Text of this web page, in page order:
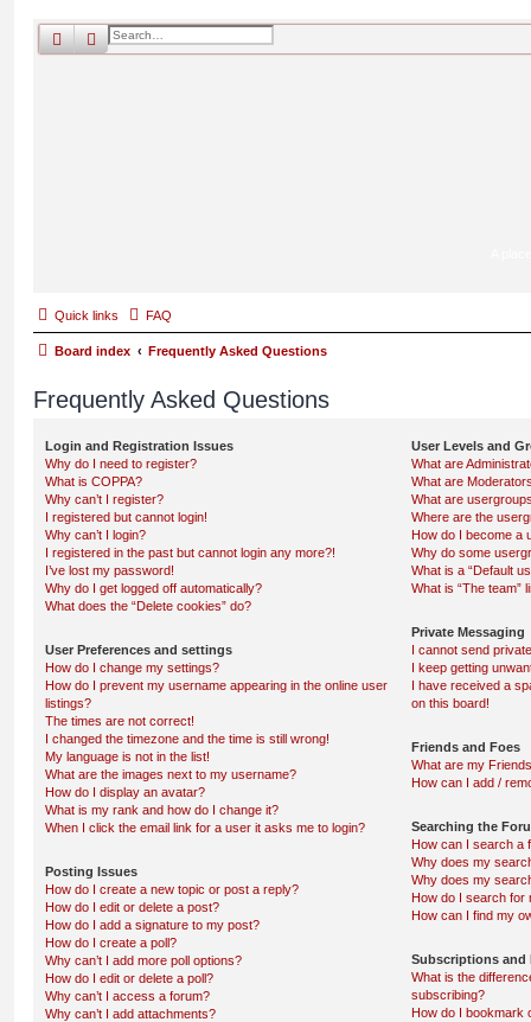
searchadvancedsearch
Quick links FAQ
Board index Frequently Asked Questions
Frequently Asked Questions
Login and Registration Issues
Why do I need to register?
What is COPPA?
Why can’t I register?
I registered but cannot login!
Why can’t I login?
I registered in the past but cannot login any more?!
I’ve lost my password!
Why do I get logged off automatically?
What does the “Delete cookies” do?
User Preferences and settings
How do I change my settings?
How do I prevent my username appearing in the online user
listings?
The times are not correct!
I changed the timezone and the time is still wrong!
My language is not in the list!
What are the images next to my username?
How do I display an avatar?
What is my rank and how do I change it?
When I click the email link for a user it asks me to login?
Posting Issues
How do I create a new topic or post a reply?
How do I edit or delete a post?
How do I add a signature to my post?
How do I create a poll?
Why can’t I add more poll options?
How do I edit or delete a poll?
Why can’t I access a forum?
Why can’t I add attachments?
User Levels and
What are
What are
What are
Where are the
How do I become a
Why do some
What is a “Default
What is “The team”
Private Messaging
I cannot send
I keep getting
I have received a
on this board!
Friends and Foes
What are my
How can I add /
Searching the
How can I search a
Why does my
Why does my
How do I search for
How can I find my
Subscriptions and
What is the
subscribing?
How do I bookmark